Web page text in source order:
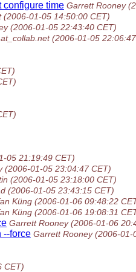
configure time Garrett Rooney
(2006-01-05 14:50:00 CET)
(2006-01-05 22:43:40 CET)
(2006-01-05
05 21:19:49 CET)
(2006-01-05 23:04:47 CET)
(2006-01-05 23:18:00 CET)
(2006-01-05 23:43:15 CET)
Küng (2006-01-06 09:48:22
Küng (2006-01-06 19:08:31
Garrett Rooney (2006-01-06
--force Garrett Rooney (2006-01-
CET)